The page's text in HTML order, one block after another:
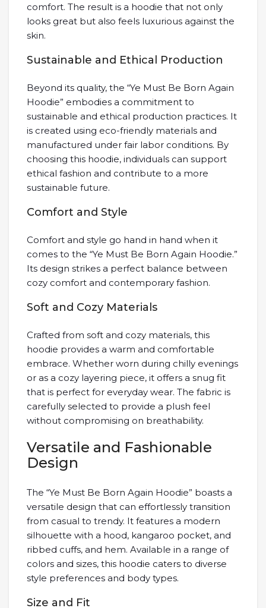
comfort. The result is a hoodie that not only
looks great but also feels luxurious against the
skin.
Sustainable and Ethical Production
Beyond its quality, the “Ye Must Be Born Again
Hoodie” embodies a commitment to
sustainable and ethical production practices. It
is created using eco-friendly materials and
manufactured under fair labor conditions. By
choosing this hoodie, individuals can support
ethical fashion and contribute to a more
sustainable future.
Comfort and Style
Comfort and style go hand in hand when it
comes to the “Ye Must Be Born Again Hoodie.”
Its design strikes a perfect balance between
cozy comfort and contemporary fashion.
Soft and Cozy Materials
Crafted from soft and cozy materials, this
hoodie provides a warm and comfortable
embrace. Whether worn during chilly evenings
or as a cozy layering piece, it offers a snug fit
that is perfect for everyday wear. The fabric is
carefully selected to provide a plush feel
without compromising on breathability.
Versatile and Fashionable
Design
The “Ye Must Be Born Again Hoodie” boasts a
versatile design that can effortlessly transition
from casual to trendy. It features a modern
silhouette with a hood, kangaroo pocket, and
ribbed cuffs, and hem. Available in a range of
colors and sizes, this hoodie caters to diverse
style preferences and body types.
Size and Fit